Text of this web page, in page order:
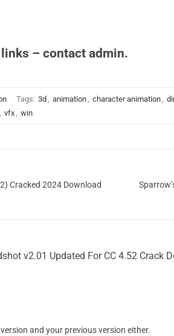
– contact admin.
Tags: 3d , animation, character animation,
, vfx, win
Cracked 2024 Download
v2.01 Updated For CC 4.52 Crack
and your previous version either.